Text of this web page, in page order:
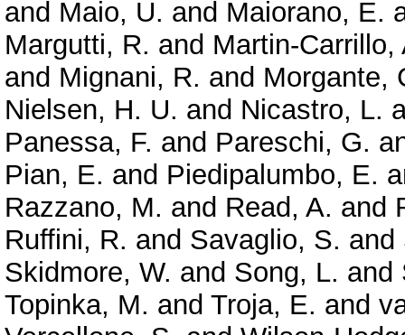
and Maio, U. and Maiorano, E.
Margutti, R. and Martin-Carrillo,
and Mignani, R. and Morgante,
Nielsen, H. U. and Nicastro, L.
Panessa, F. and Pareschi, G.
Pian, E. and Piedipalumbo, E.
Razzano, M. and Read, A. and
Ruffini, R. and Savaglio, S. and
Skidmore, W. and Song, L. and
Topinka, M. and Troja, E. and